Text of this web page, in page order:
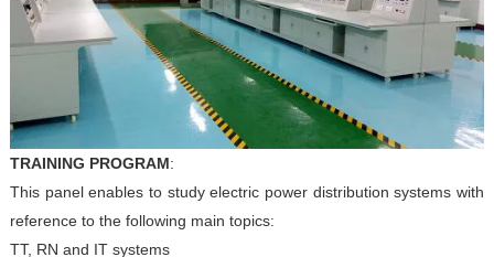
TRAINING PROGRAM:
This panel enables to study electric power distribution systems with
reference to the following main topics:
TT, RN and IT systems